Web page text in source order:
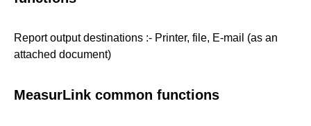
Report output destinations :- Printer, file, E-mail (as an
attached document)
MeasurLink common functions